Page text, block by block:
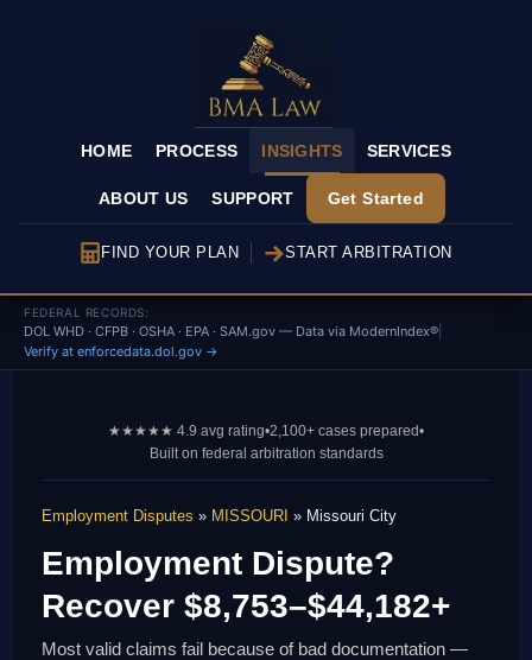
HOME PROCESS INSIGHTS SERVICES
ABOUT US SUPPORT Get Started
FIND YOUR PLAN START ARBITRATION
FEDERAL RECORDS:
DOL WHD · CFPB · OSHA · EPA · SAM.gov — Data via ModernIndex®
Verify at enforcedata.dol.gov →
★★★★★ 4.9 avg rating•2,100+ cases prepared•
Built on federal arbitration standards
Employment Disputes » MISSOURI » Missouri City
Employment Dispute?
Recover $8,753–$44,182+
Most valid claims fail because of bad documentation —